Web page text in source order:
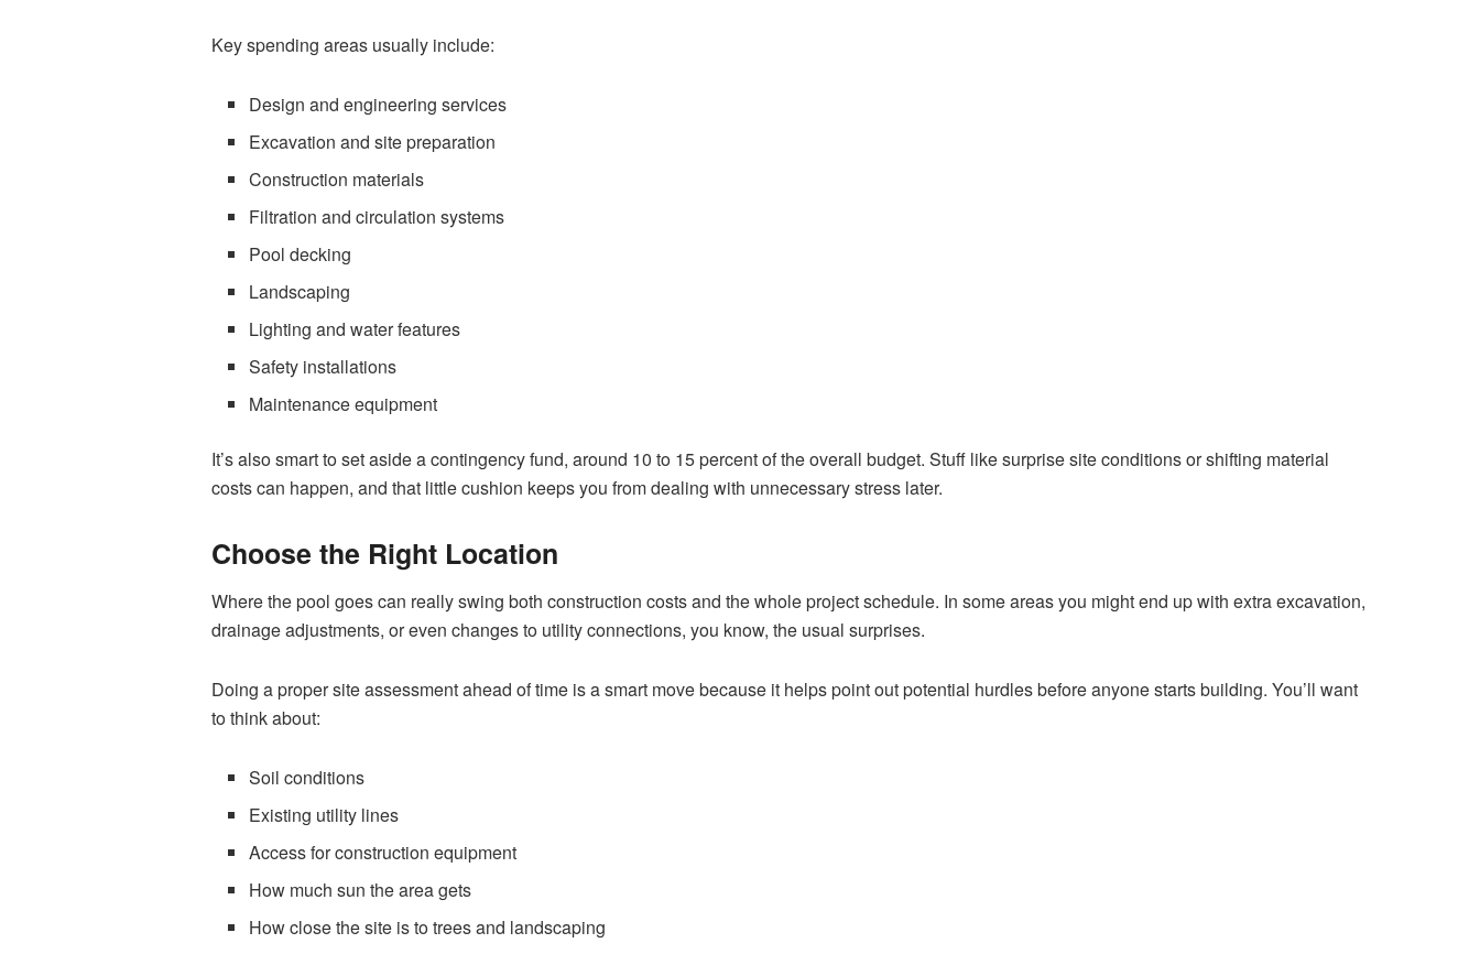
Key spending areas usually include:
Design and engineering services
Excavation and site preparation
Construction materials
Filtration and circulation systems
Pool decking
Landscaping
Lighting and water features
Safety installations
Maintenance equipment
It’s also smart to set aside a contingency fund, around 10 to 15 percent of the overall budget. Stuff like surprise site conditions or shifting material
costs can happen, and that little cushion keeps you from dealing with unnecessary stress later.
Choose the Right Location
Where the pool goes can really swing both construction costs and the whole project schedule. In some areas you might end up with extra excavation,
drainage adjustments, or even changes to utility connections, you know, the usual surprises.
Doing a proper site assessment ahead of time is a smart move because it helps point out potential hurdles before anyone starts building. You’ll want
to think about:
Soil conditions
Existing utility lines
Access for construction equipment
How much sun the area gets
How close the site is to trees and landscaping